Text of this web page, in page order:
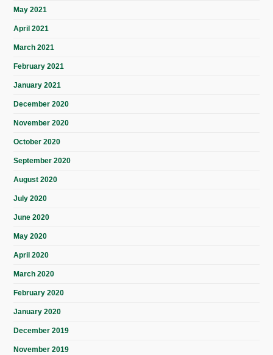
May 2021
April 2021
March 2021
February 2021
January 2021
December 2020
November 2020
October 2020
September 2020
August 2020
July 2020
June 2020
May 2020
April 2020
March 2020
February 2020
January 2020
December 2019
November 2019